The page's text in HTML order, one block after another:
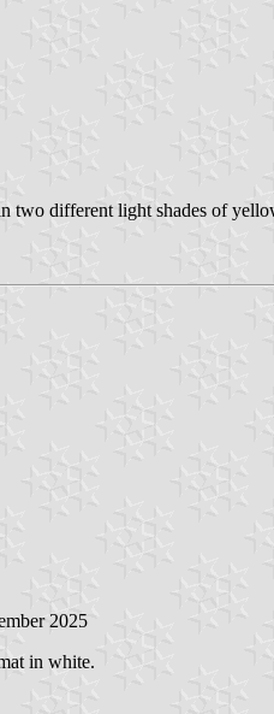
different light shades of
2025
in white.